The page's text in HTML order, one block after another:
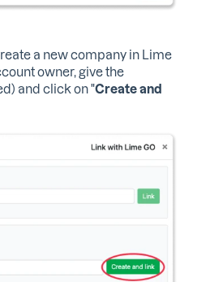
a new company in Lime
owner, give the
and click on "Create and